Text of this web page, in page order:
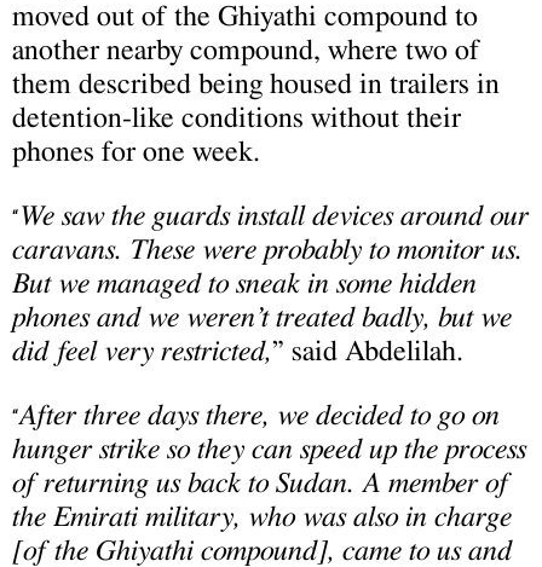
moved out of the Ghiyathi compound to
another nearby compound, where two of
them described being housed in trailers in
detention-like conditions without their
phones for one week.
“We saw the guards install devices around our
caravans. These were probably to monitor us.
But we managed to sneak in some hidden
phones and we weren’t treated badly, but we
did feel very restricted,” said Abdelilah.
“After three days there, we decided to go on
hunger strike so they can speed up the process
of returning us back to Sudan. A member of
the Emirati military, who was also in charge
[of the Ghiyathi compound], came to us and